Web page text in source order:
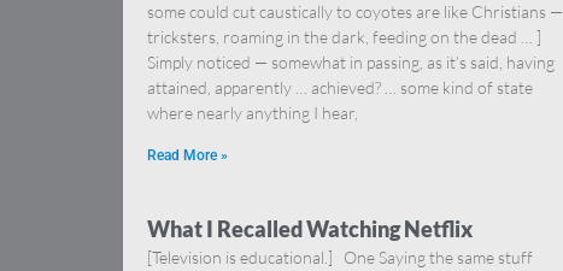
some could cut caustically to coyotes are like Christians —
tricksters, roaming in the dark, feeding on the dead … ]
Simply noticed — somewhat in passing, as it’s said, having
attained, apparently … achieved? … some kind of state
where nearly anything I hear,
Read More »
What I Recalled Watching Netflix
[Television is educational.] One Saying the same stuff